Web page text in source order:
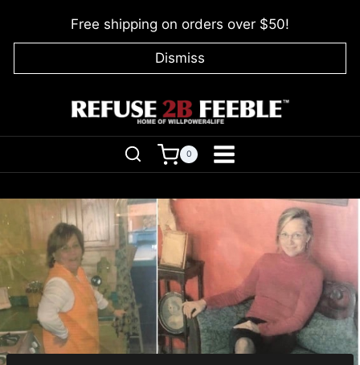
Free shipping on orders over $50!
Dismiss
0